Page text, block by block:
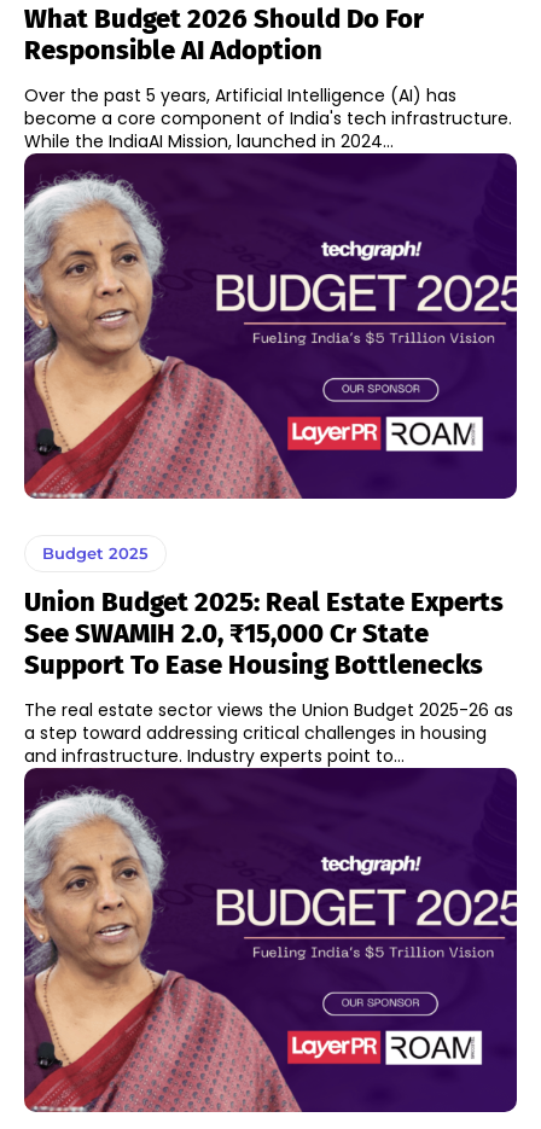
What Budget 2026 Should Do For
Responsible AI Adoption
Over the past 5 years, Artificial Intelligence (AI) has
become a core component of India's tech infrastructure.
While the IndiaAI Mission, launched in 2024...
Budget 2025
Union Budget 2025: Real Estate Experts
See SWAMIH 2.0, ₹15,000 Cr State
Support To Ease Housing Bottlenecks
The real estate sector views the Union Budget 2025-26 as
a step toward addressing critical challenges in housing
and infrastructure. Industry experts point to...